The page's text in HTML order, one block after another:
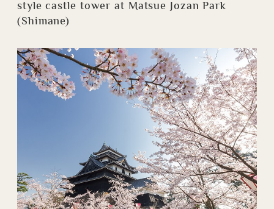
style castle tower at Matsue Jozan Park
(Shimane)